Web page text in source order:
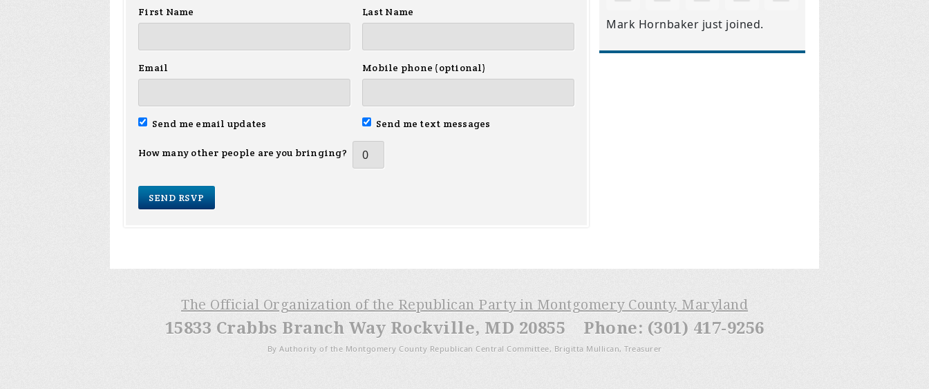
First Name
Last Name
Email Mobile phone (optional)
Send me email updates Send me text messages
How many other people are you bringing?
Mark Hornbaker just joined.
The Official Organization of the Republican Party in Montgomery County, Maryland
15833 Crabbs Branch Way Rockville, MD 20855 Phone: (301) 417-9256
By Authority of the Montgomery County Republican Central Committee, Brigitta Mullican, Treasurer